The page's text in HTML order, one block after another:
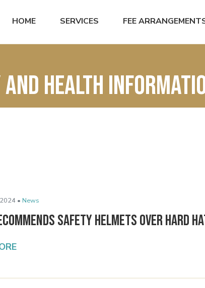
HOME SERVICES FEE
Health
• News
Safety Helmets Over Hard